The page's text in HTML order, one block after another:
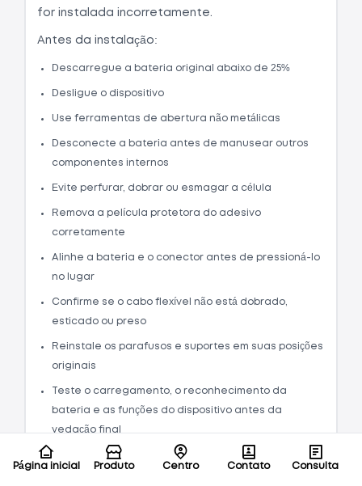
for instalada incorretamente.
Antes da instalação:
Descarregue a bateria original abaixo de 25%
Desligue o dispositivo
Use ferramentas de abertura não metálicas
Desconecte a bateria antes de manusear outros
componentes internos
Evite perfurar, dobrar ou esmagar a célula
Remova a película protetora do adesivo
corretamente
Alinhe a bateria e o conector antes de pressioná-lo
no lugar
Confirme se o cabo flexível não está dobrado,
esticado ou preso
Reinstale os parafusos e suportes em suas posições
originais
Teste o carregamento, o reconhecimento da
bateria e as funções do dispositivo antes da
vedação final
O guia de instalação alerta especificamente
Página inicial Produto Centro Contato Consulta